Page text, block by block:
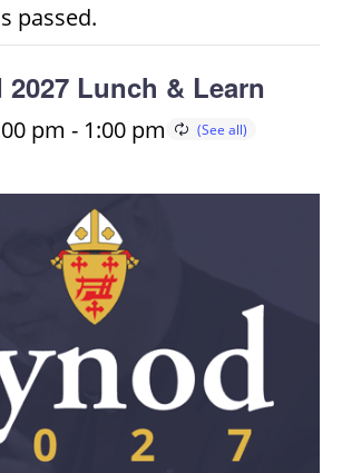
passed.
2027 Lunch & Learn
pm - 1:00 pm